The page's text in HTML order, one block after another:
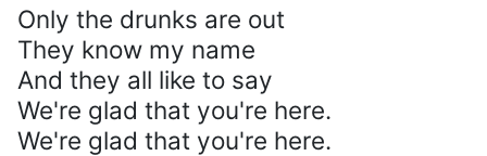
Only the drunks are out
They know my name
And they all like to say
We're glad that you're here.
We're glad that you're here.